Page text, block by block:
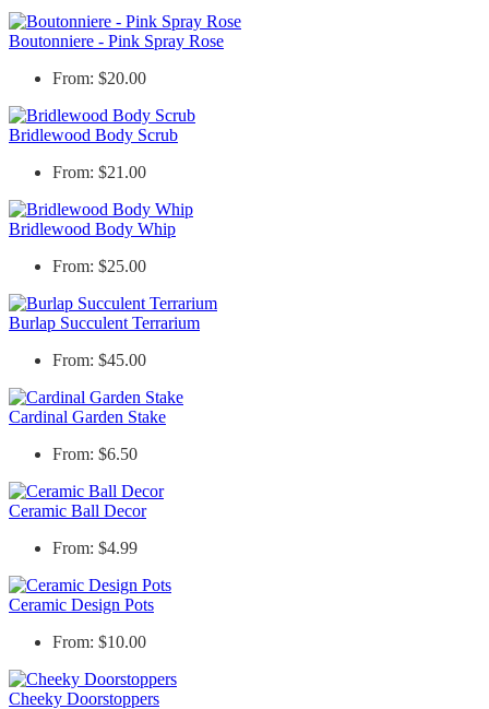
Boutonniere - Pink Spray Rose
From: $20.00
Bridlewood Body Scrub
From: $21.00
Bridlewood Body Whip
From: $25.00
Burlap Succulent Terrarium
From: $45.00
Cardinal Garden Stake
From: $6.50
Ceramic Ball Decor
From: $4.99
Ceramic Design Pots
From: $10.00
Cheeky Doorstoppers